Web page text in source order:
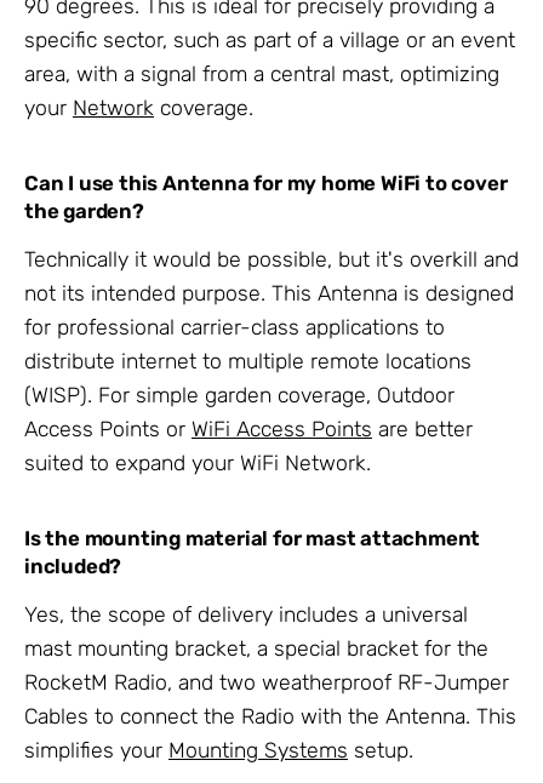
90 degrees. This is ideal for precisely providing a
specific sector, such as part of a village or an event
area, with a signal from a central mast, optimizing
your Network coverage.
Can I use this Antenna for my home WiFi to cover
the garden?
Technically it would be possible, but it's overkill and
not its intended purpose. This Antenna is designed
for professional carrier-class applications to
distribute internet to multiple remote locations
(WISP). For simple garden coverage, Outdoor
Access Points or WiFi Access Points are better
suited to expand your WiFi Network.
Is the mounting material for mast attachment
included?
Yes, the scope of delivery includes a universal
mast mounting bracket, a special bracket for the
RocketM Radio, and two weatherproof RF-Jumper
Cables to connect the Radio with the Antenna. This
simplifies your Mounting Systems setup.